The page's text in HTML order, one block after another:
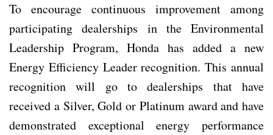
To encourage continuous improvement among
participating dealerships in the Environmental
Leadership Program, Honda has added a new
Energy Efficiency Leader recognition. This annual
recognition will go to dealerships that have
received a Silver, Gold or Platinum award and have
demonstrated exceptional energy performance